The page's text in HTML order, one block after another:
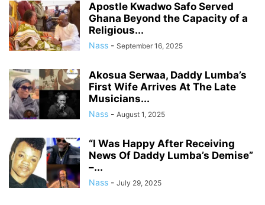
Apostle Kwadwo Safo Served
Ghana Beyond the Capacity of a
Religious...
Nass - September 16, 2025
Akosua Serwaa, Daddy Lumba’s
First Wife Arrives At The Late
Musicians...
Nass - August 1, 2025
“I Was Happy After Receiving
News Of Daddy Lumba’s Demise”
–...
Nass - July 29, 2025